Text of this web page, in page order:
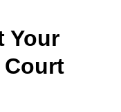
Your
Court